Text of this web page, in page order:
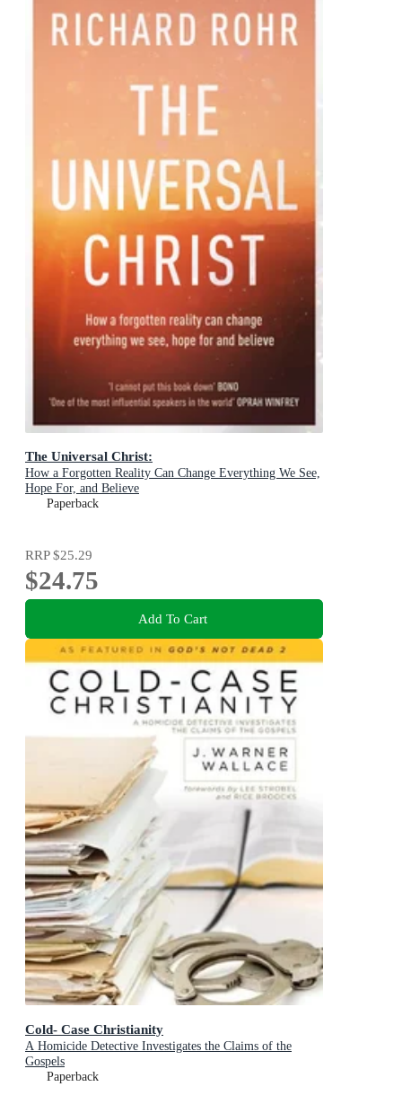
The Universal Christ:
How a Forgotten Reality Can Change Everything We See,
Hope For, and Believe
Paperback
RRP$25.29
$24.75
Add To Cart
Cold- Case Christianity
A Homicide Detective Investigates the Claims of the
Gospels
Paperback